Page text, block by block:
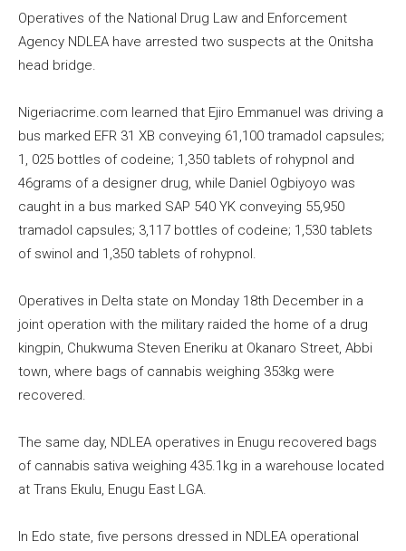
Operatives of the National Drug Law and Enforcement
Agency NDLEA have arrested two suspects at the Onitsha
head bridge.
Nigeriacrime.com learned that Ejiro Emmanuel was driving a
bus marked EFR 31 XB conveying 61,100 tramadol capsules;
1, 025 bottles of codeine; 1,350 tablets of rohypnol and
46grams of a designer drug, while Daniel Ogbiyoyo was
caught in a bus marked SAP 540 YK conveying 55,950
tramadol capsules; 3,117 bottles of codeine; 1,530 tablets
of swinol and 1,350 tablets of rohypnol.
Operatives in Delta state on Monday 18th December in a
joint operation with the military raided the home of a drug
kingpin, Chukwuma Steven Eneriku at Okanaro Street, Abbi
town, where bags of cannabis weighing 353kg were
recovered.
The same day, NDLEA operatives in Enugu recovered bags
of cannabis sativa weighing 435.1kg in a warehouse located
at Trans Ekulu, Enugu East LGA.
In Edo state, five persons dressed in NDLEA operational